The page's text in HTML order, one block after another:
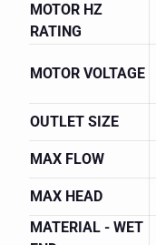
MOTOR HZ
RATING
MOTOR VOLTAGE
OUTLET SIZE
MAX FLOW
MAX HEAD
MATERIAL - WET
MARCH
0215-0300